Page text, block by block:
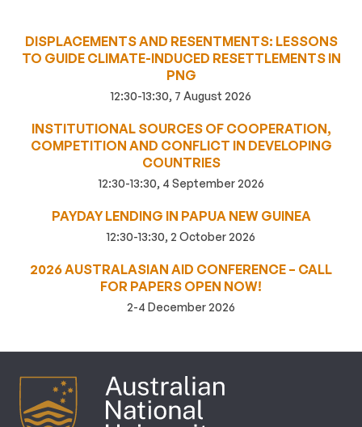
DISPLACEMENTS AND RESENTMENTS: LESSONS
TO GUIDE CLIMATE-INDUCED RESETTLEMENTS IN
PNG
12:30-13:30, 7 August 2026
INSTITUTIONAL SOURCES OF COOPERATION,
COMPETITION AND CONFLICT IN DEVELOPING
COUNTRIES
12:30-13:30, 4 September 2026
PAYDAY LENDING IN PAPUA NEW GUINEA
12:30-13:30, 2 October 2026
2026 AUSTRALASIAN AID CONFERENCE – CALL
FOR PAPERS OPEN NOW!
2-4 December 2026